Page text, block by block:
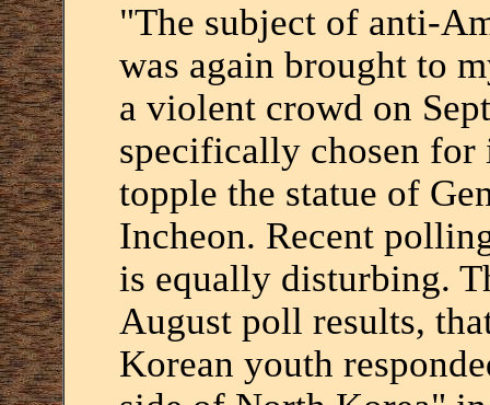
"The subject of anti-
was again brought to
a violent crowd on
specifically chosen
topple the statue of
Incheon. Recent
is equally disturbing.
August poll results,
Korean youth